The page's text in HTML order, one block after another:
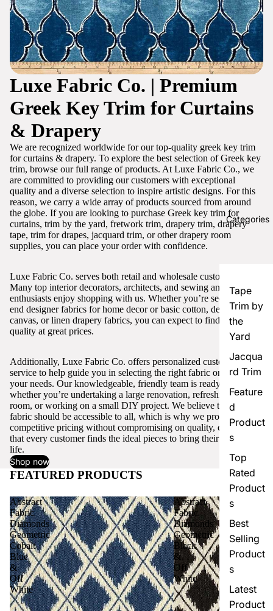
Categories
Tape
Trim by
the
Yard
Jacqua
rd Trim
Feature
d
Product
s
Top
Rated
Product
s
Best
Selling
Product
s
Latest
Product
Luxe Fabric Co. | Premium
Greek Key Trim for Curtains
& Drapery
We are recognized worldwide for our top-quality greek key trim
for curtains & drapery. To explore the best selection of Greek key
trim, browse our full range of products. At Luxe Fabric Co., we
are committed to providing our customers with exceptional
quality and a diverse selection to inspire artistic designs. For this
reason, we carry a wide array of products sourced from around
the globe. If you are looking to purchase Greek key trim for
curtains, trim by the yard, fretwork trim, drapery trim, drapery
tape, trim for drapes, jacquard trim, or other drapery room
supplies, you can place your order with confidence.
Luxe Fabric Co. serves both retail and wholesale customers.
Many top interior decorators, architects, and sewing and craft
enthusiasts enjoy shopping with us. Whether you’re seeking high-
end designer fabrics for home decor or basic cotton, denim,
canvas, or linen drapery fabrics, you can expect to find excellent
quality at great prices.
Additionally, Luxe Fabric Co. offers personalized customer
service to help guide you in selecting the right fabric or trim for
your needs. Our knowledgeable, friendly team is ready to assist,
whether you’re undertaking a large renovation, refreshing a single
room, or working on a small DIY project. We believe that quality
fabric should be accessible to all, which is why we provide
competitive pricing without compromising on quality, ensuring
that every customer finds the ideal pieces to bring their vision to
life.
Shop now
FEATURED PRODUCTS View all
Abstract
Fabric
Diamonds
Geometric
Cobalt
Blue
&
Off
White
Abstract
Fabric
Diamonds
Geometric
Black
&
Off
White